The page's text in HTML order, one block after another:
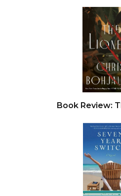
Book Review: